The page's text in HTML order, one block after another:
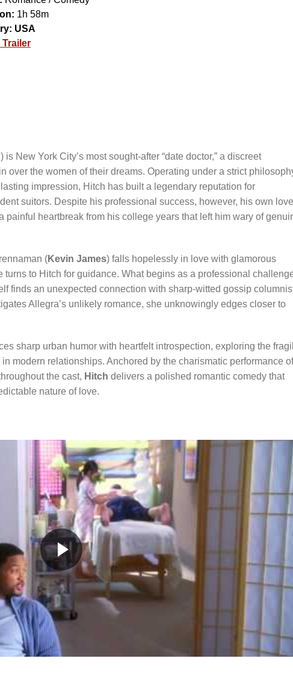
1h 58m
USA
Trailer
) is New York City’s most sought-after “date doctor,” a discreet
over the women of their dreams. Operating under a strict
impression, Hitch has built a legendary reputation for
suitors. Despite his professional success, however, his own love
painful heartbreak from his college years that left him wary of
(Kevin James) falls hopelessly in love with glamorous
turns to Hitch for guidance. What begins as a professional
finds an unexpected connection with sharp-witted gossip
Allegra’s unlikely romance, she unknowingly edges closer to
sharp urban humor with heartfelt introspection, exploring the
modern relationships. Anchored by the charismatic performance of
the cast, Hitch delivers a polished romantic comedy that
nature of love.